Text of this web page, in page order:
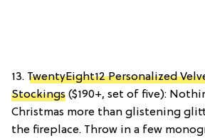
13. TwentyEight12 Personalized
Stockings ($190+, set of five):
Christmas more than glistening
the fireplace. Throw in a few